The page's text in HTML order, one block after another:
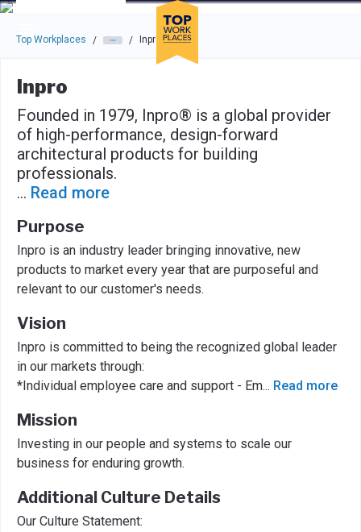
Skip to main navigation
Skip to main content
Press enter to activate the dialog and use the tab key to
Top Workplaces / / Inpro
Inpro
Founded in 1979, Inpro® is a global provider
of high-performance, design-forward
architectural products for building
professionals.
... Read more
Purpose
Inpro is an industry leader bringing innovative, new
products to market every year that are purposeful and
relevant to our customer's needs.
Vision
Inpro is committed to being the recognized global leader
in our markets through:
*Individual employee care and support - Em... Read more
Mission
Investing in our people and systems to scale our
business for enduring growth.
Additional Culture Details
Our Culture Statement: